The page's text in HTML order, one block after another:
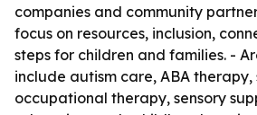
companies and community
focus on resources, inclusion,
steps for children and families. -
include autism care, ABA
occupational therapy, sensory